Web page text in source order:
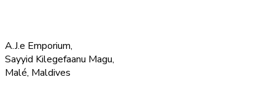
A.J.e Emporium,
Sayyid Kilegefaanu Magu,
Malé, Maldives